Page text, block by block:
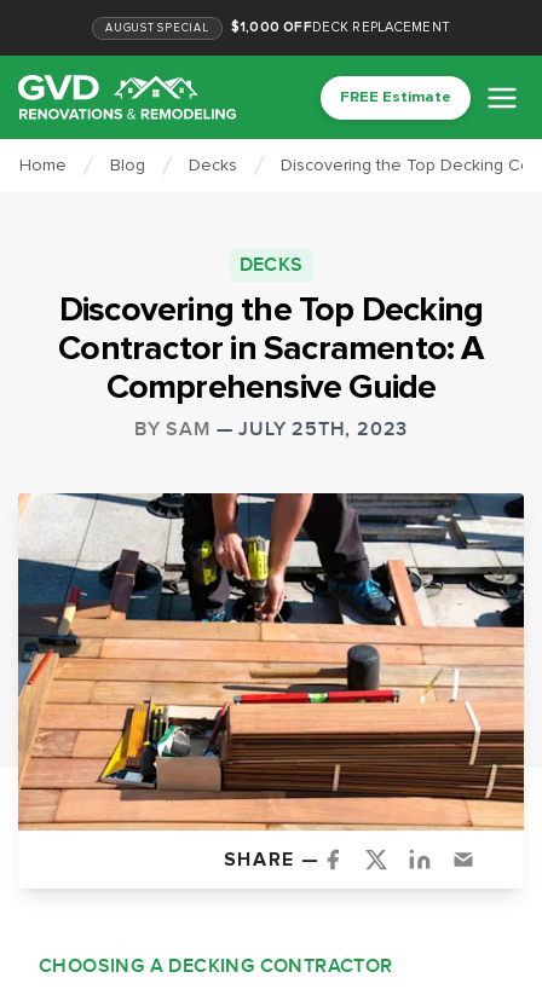
AUGUST SPECIAL $1,000 OFFDECK REPLACEMENT
FREE Estimate
Home Blog Decks Discovering the Top Decking
DECKS
Discovering the Top Decking
Contractor in Sacramento: A
Comprehensive Guide
BY SAM —JULY 25TH, 2023
SHARE —
CHOOSING A DECKING CONTRACTOR